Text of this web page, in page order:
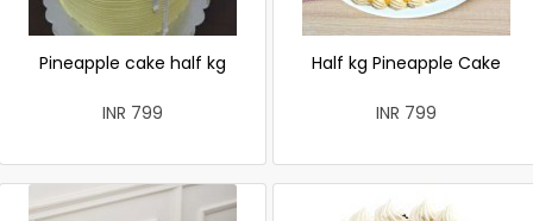
Pineapple cake half kg
INR 799
Half kg Pineapple Cake
INR 799